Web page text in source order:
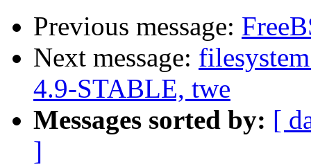
Previous message:
Next message:
4.9-STABLE, twe
Messages sorted by: [
]